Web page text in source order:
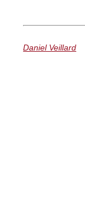
Daniel Veillard